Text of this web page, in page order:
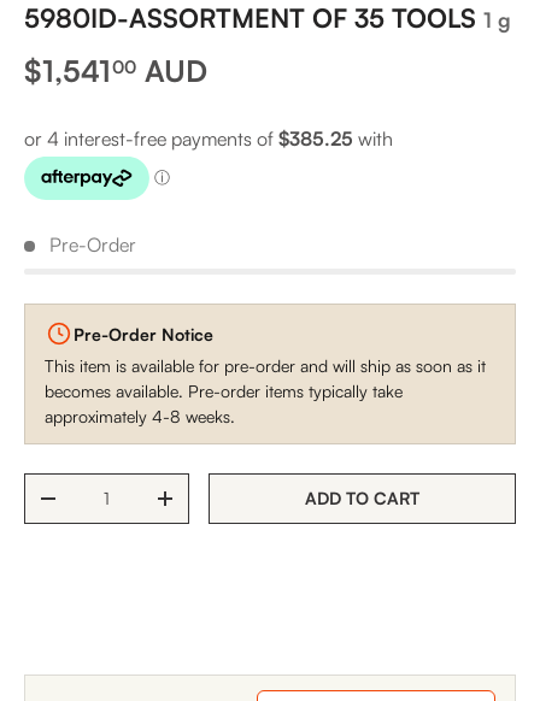
5980ID-ASSORTMENT OF 35 TOOLS 1 g
Regular price
$1,54100 AUD
Pre-Order
Pre-Order Notice
This item is available for pre-order and will ship as soon as it
becomes available. Pre-order items typically take
approximately 4-8 weeks.
DECREASE QUANTITYINCREASE QUANTITYADD TO CART